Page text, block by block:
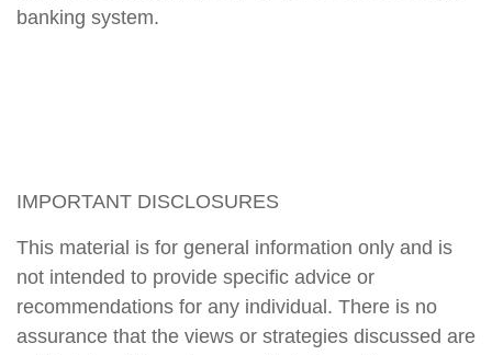
banking system.
IMPORTANT DISCLOSURES
This material is for general information only and is
not intended to provide specific advice or
recommendations for any individual. There is no
assurance that the views or strategies discussed are